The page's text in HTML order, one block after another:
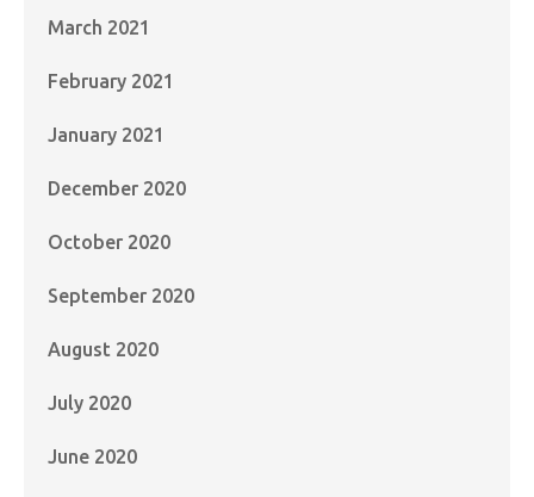
March 2021
February 2021
January 2021
December 2020
October 2020
September 2020
August 2020
July 2020
June 2020